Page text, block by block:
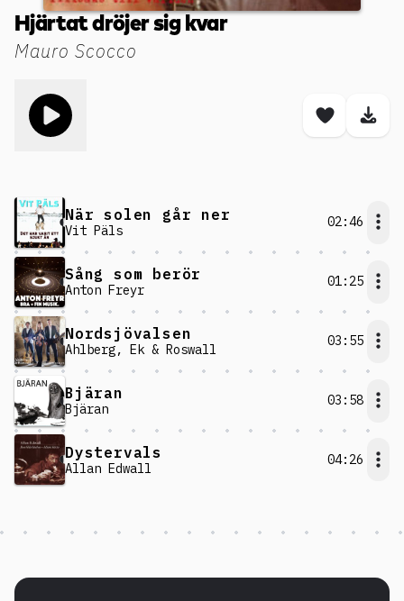
Mauro Scocco
Hjärtat dröjer sig kvar
Save
När solen går ner
Vit Päls
02:46
Sång som berör
Anton Freyr
01:25
Nordsjövalsen
Ahlberg, Ek & Roswall
03:55
Bjäran
Bjäran
03:58
Dystervals
Allan Edwall
04:26
Discover more content